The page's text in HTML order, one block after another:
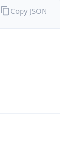
Copy JSON